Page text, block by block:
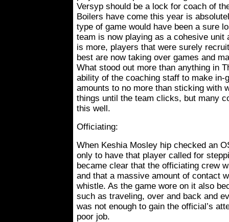
Versyp should be a lock for coach of
Boilers have come this year is
type of game would have been a sure
team is now playing as a cohesive unit
is more, players that were surely
best are now taking over games and
What stood out more than anything in
ability of the coaching staff to make in-
amounts to no more than sticking with
things until the team clicks, but many
this well.
Officiating:
When Keshia Mosley hip checked an
only to have that player called for
became clear that the officiating crew
and that a massive amount of contact
whistle. As the game wore on it also
such as traveling, over and back and
was not enough to gain the official’s
poor job.